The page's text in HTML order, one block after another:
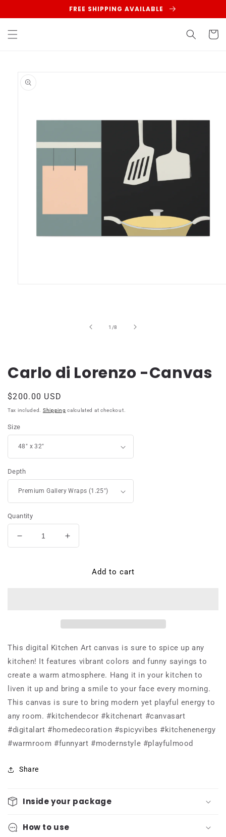
FREE SHIPPING AVAILABLE
Cart
product
information
1 /of
8
Carlo di Lorenzo -Canvas
Regular
price
$200.00 USD
Tax included. Shipping calculated at checkout.
Size
Depth
Quantity
Decrease
quantity
Increase
quantity
Add to cart
This digital Kitchen Art canvas is sure to spice up any
kitchen! It features vibrant colors and funny sayings to
create a warm atmosphere. Hang it in your kitchen to
liven it up and bring a smile to your face every morning.
This canvas is sure to bring modern yet playful energy to
any room. #kitchendecor #kitchenart #canvasart
#digitalart #homedecoration #spicyvibes #kitchenenergy
#warmroom #funnyart #modernstyle #playfulmood
Share
Inside your package
How to use